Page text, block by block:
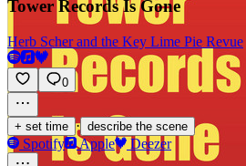
Tower Records Is Gone
Herb Scher and the Key Lime Pie Revue
0
+ set time · describe the scene
Spotify Apple Deezer